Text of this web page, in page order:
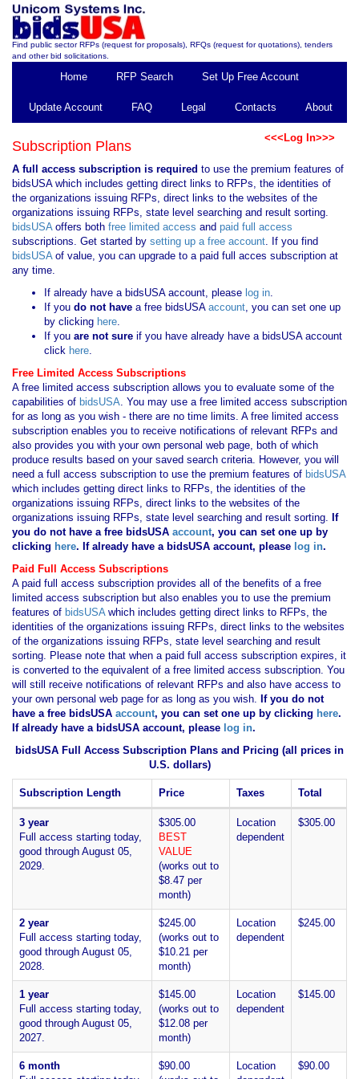
Find public sector RFPs (request for proposals), RFQs (request for quotations), tenders
and other bid solicitations.
Home RFP Search Set Up Free Account
Update Account FAQ Legal Contacts About
<<<Log In>>>
Subscription Plans
A full access subscription is required to use the premium features of
bidsUSA which includes getting direct links to RFPs, the identities of
the organizations issuing RFPs, direct links to the websites of the
organizations issuing RFPs, state level searching and result sorting.
bidsUSAoffers both free limited access and paid full access
subscriptions. Get started by setting up a free account. If you find
bidsUSAof value, you can upgrade to a paid full acces subscription at
any time.
If already have a bidsUSA account, please log in.
If you do not have a free bidsUSAaccount, you can set one up
by clicking here.
If you are not sure if you have already have a bidsUSA account
click here.
Free Limited Access Subscriptions
A free limited access subscription allows you to evaluate some of the
capabilities of bidsUSA. You may use a free limited access subscription
for as long as you wish - there are no time limits. A free limited access
subscription enables you to receive notifications of relevant RFPs and
also provides you with your own personal web page, both of which
produce results based on your saved search criteria. However, you will
need a full access subscription to use the premium features of bidsUSA
which includes getting direct links to RFPs, the identities of the
organizations issuing RFPs, direct links to the websites of the
organizations issuing RFPs, state level searching and result sorting. If
you do not have a free bidsUSA account, you can set one up by
clicking here. If already have a bidsUSA account, please log in.
Paid Full Access Subscriptions
A paid full access subscription provides all of the benefits of a free
limited access subscription but also enables you to use the premium
features of bidsUSAwhich includes getting direct links to RFPs, the
identities of the organizations issuing RFPs, direct links to the websites
of the organizations issuing RFPs, state level searching and result
sorting. Please note that when a paid full access subscription expires, it
is converted to the equivalent of a free limited access subscription. You
will still receive notifications of relevant RFPs and also have access to
your own personal web page for as long as you wish. If you do not
have a free bidsUSA account, you can set one up by clicking here.
If already have a bidsUSA account, please log in.
bidsUSA Full Access Subscription Plans and Pricing (all prices in
U.S. dollars)
Subscription Length Price Taxes Total
3 year
Full access starting today,
good through August 05,
2029.
$305.00
BEST
VALUE
(works out to
$8.47 per
month)
Location
dependent
$305.00
2 year
Full access starting today,
good through August 05,
2028.
$245.00
(works out to
$10.21 per
month)
Location
dependent
$245.00
1 year
Full access starting today,
good through August 05,
2027.
$145.00
(works out to
$12.08 per
month)
Location
dependent
$145.00
6 month
$90.00
Location
$90.00